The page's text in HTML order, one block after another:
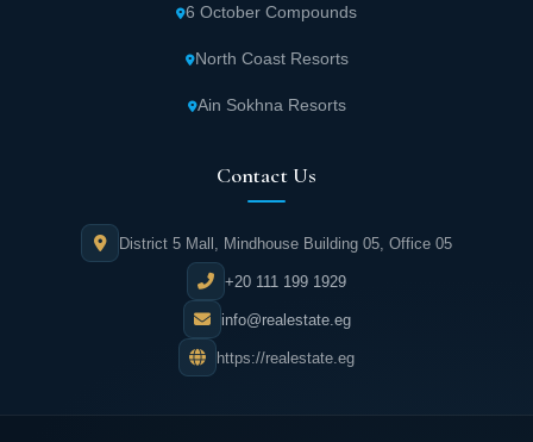
6 October Compounds
North Coast Resorts
Ain Sokhna Resorts
Contact Us
District 5 Mall, Mindhouse Building 05, Office 05
+20 111 199 1929
info@realestate.eg
https://realestate.eg